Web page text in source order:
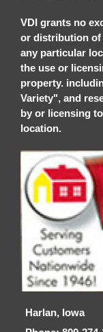
VDI grants no
or distribution of
any particular
the use or
property.
Variety", and
by or licensing
location.
Harlan, Iowa